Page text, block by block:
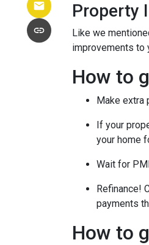
Property
Like we
improvements to
How to
Make extra
If your
your home
Wait for
Refinance!
payments
How to